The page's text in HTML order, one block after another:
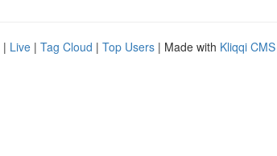
| Live | Tag Cloud | Top Users | Made with Kliqqi CMS